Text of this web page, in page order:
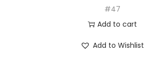
#47
Add to cart
Add to Wishlist